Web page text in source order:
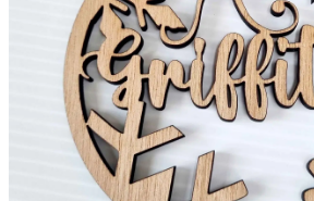
CHOPPING BOARDS & PLATTERS
CHRISTMAS ITEMS
COOKIE STAMPS
CRAFT BLANKS & SUPPLIES